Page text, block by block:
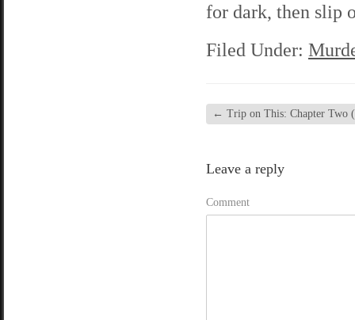
for dark, then slip
Filed Under:
← Trip on This: Chapter Two
Leave a reply
Comment